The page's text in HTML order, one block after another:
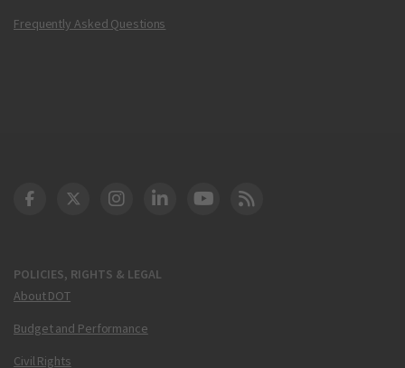
Frequently Asked Questions
POLICIES, RIGHTS & LEGAL
About DOT
Budget and Performance
Civil Rights
DOT Facebook
DOT Twitter
DOT Instagram
DOT LinkedIn
FAA YouTube
Cleared for Takeoff